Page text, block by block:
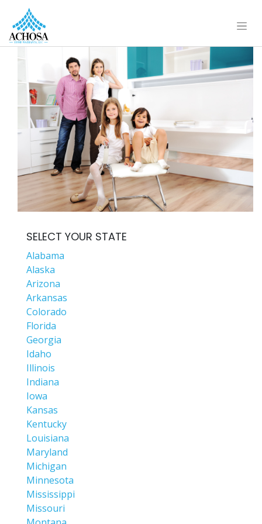
SELECT YOUR STATE
Alabama
Alaska
Arizona
Arkansas
Colorado
Florida
Georgia
Idaho
Illinois
Indiana
Iowa
Kansas
Kentucky
Louisiana
Maryland
Michigan
Minnesota
Mississippi
Missouri